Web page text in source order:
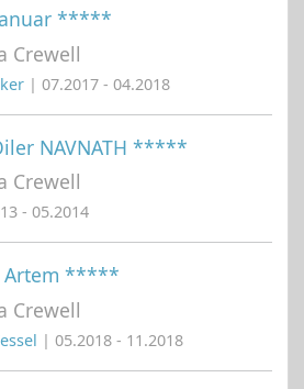
*****
Crewell
| 07.2017 - 04.2018
NAVNATH *****
Crewell
- 05.2014
Artem *****
Crewell
| 05.2018 - 11.2018